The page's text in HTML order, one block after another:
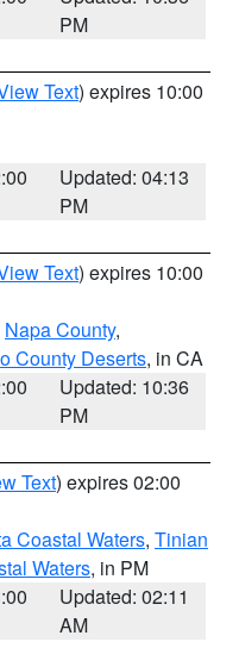
PM
Text) expires 10:00
Updated: 04:13
PM
Text) expires 10:00
Napa County,
County Deserts, in CA
Updated: 10:36
PM
Text) expires 02:00
Coastal Waters, Tinian
Waters, in PM
Updated: 02:11
AM